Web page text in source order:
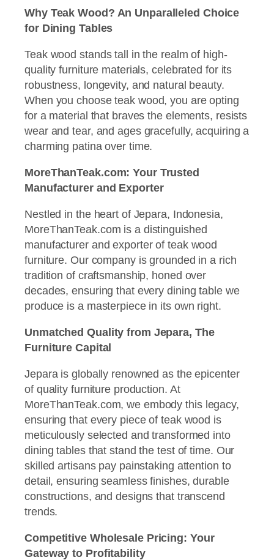
Why Teak Wood? An Unparalleled Choice
for Dining Tables
Teak wood stands tall in the realm of high-
quality furniture materials, celebrated for its
robustness, longevity, and natural beauty.
When you choose teak wood, you are opting
for a material that braves the elements, resists
wear and tear, and ages gracefully, acquiring a
charming patina over time.
MoreThanTeak.com: Your Trusted
Manufacturer and Exporter
Nestled in the heart of Jepara, Indonesia,
MoreThanTeak.com is a distinguished
manufacturer and exporter of teak wood
furniture. Our company is grounded in a rich
tradition of craftsmanship, honed over
decades, ensuring that every dining table we
produce is a masterpiece in its own right.
Unmatched Quality from Jepara, The
Furniture Capital
Jepara is globally renowned as the epicenter
of quality furniture production. At
MoreThanTeak.com, we embody this legacy,
ensuring that every piece of teak wood is
meticulously selected and transformed into
dining tables that stand the test of time. Our
skilled artisans pay painstaking attention to
detail, ensuring seamless finishes, durable
constructions, and designs that transcend
trends.
Competitive Wholesale Pricing: Your
Gateway to Profitability